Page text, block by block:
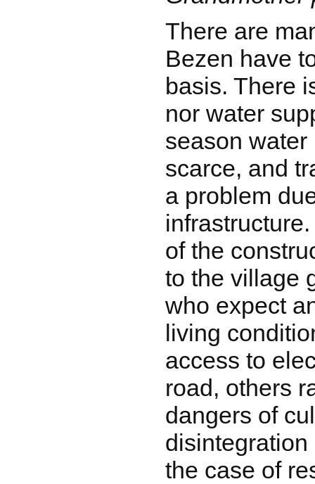
There are
Bezen have
basis. There
nor water
season
scarce, and
a problem
of the
to the village
who expect
living
access to
road, others
dangers of
the case of